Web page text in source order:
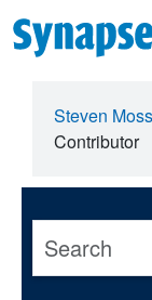
Skip to main
Steven Moss
Contributor